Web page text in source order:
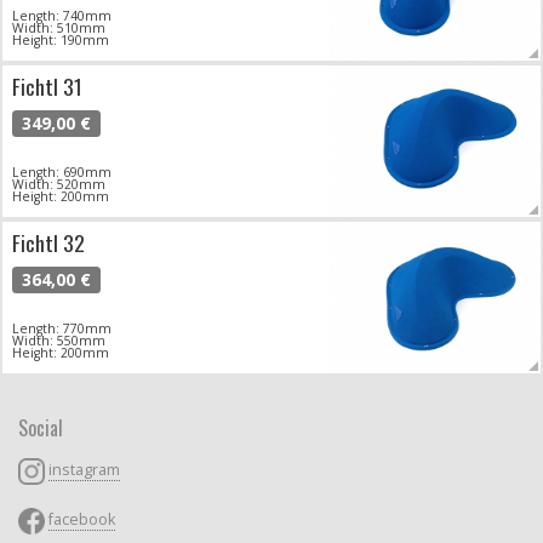
Length: 740mm
Width: 510mm
Height: 190mm
Fichtl 31
349,00 €
Length: 690mm
Width: 520mm
Height: 200mm
Fichtl 32
364,00 €
Length: 770mm
Width: 550mm
Height: 200mm
Social
instagram
facebook